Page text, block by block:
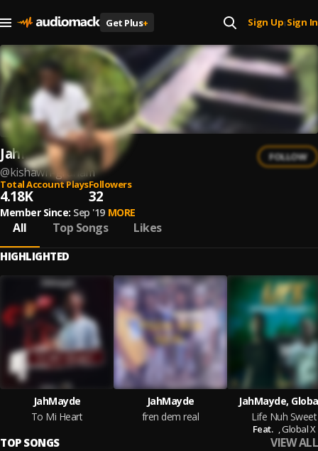
Get Plus+ Sign Up| Sign In
JahMayde
@kishawn-graham
FOLLOW
Total Account Plays
4.18K
Followers
32
Member Since: Sep '19 MORE
All Top Songs Likes
HIGHLIGHTED
JahMayde
To Mi Heart
JahMayde
fren dem real
JahMayde,
Life Nuh Sweet
Feat. ,Global X
TOP SONGS VIEW ALL